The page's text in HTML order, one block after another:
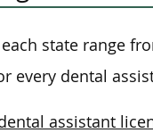
state range
every dental
assistant